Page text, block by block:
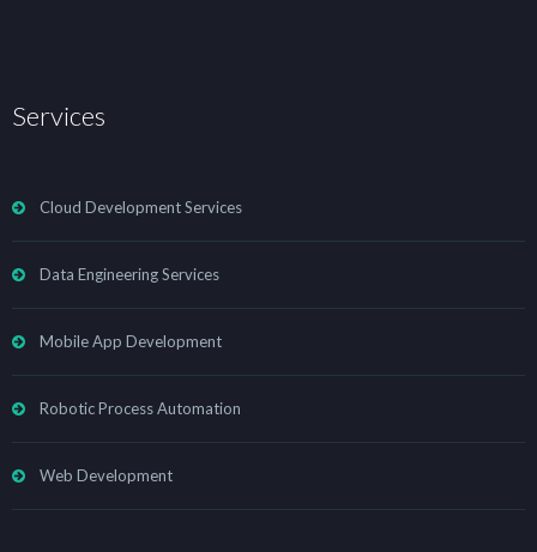
Services
Cloud Development Services
Data Engineering Services
Mobile App Development
Robotic Process Automation
Web Development